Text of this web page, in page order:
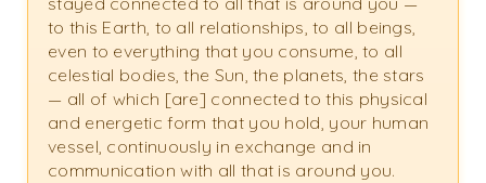
to this Earth, to all relationships, to all beings,
even to everything that you consume, to all
celestial bodies, the Sun, the planets, the stars
— all of which [are] connected to this physical
and energetic form that you hold, your human
vessel, continuously in exchange and in
communication with all that is around you.